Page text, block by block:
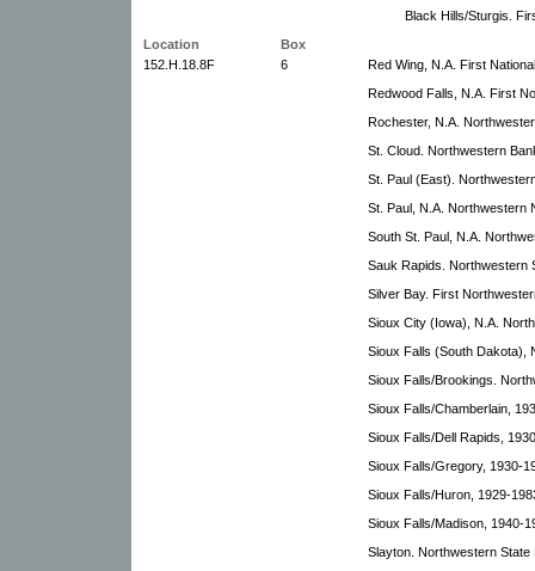
Black Hills/Sturgis.
Location
Box
152.H.18.8F
6
Red Wing, N.A. First
Redwood Falls, N.A. First
Rochester, N.A.
St. Cloud. Northwestern
St. Paul (East).
St. Paul, N.A. Northwestern
South St. Paul, N.A.
Sauk Rapids. Northwestern
Silver Bay. First
Sioux City (Iowa), N.A.
Sioux Falls (South Dakota),
Sioux Falls/Brookings.
Sioux Falls/Chamberlain,
Sioux Falls/Dell Rapids,
Sioux Falls/Gregory, 1930-
Sioux Falls/Huron, 1929-
Sioux Falls/Madison, 1940-
Slayton. Northwestern State